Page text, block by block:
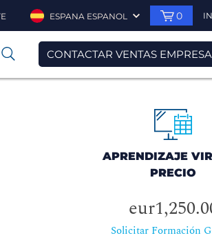
ESPANA ESPANOL 0
CONTACTAR VENTAS
APRENDIZAJE
PRECIO
Solicitar Formación